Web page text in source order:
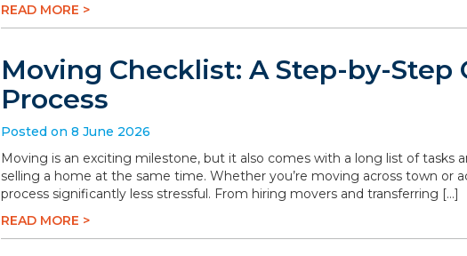
READ MORE >
Moving Checklist: A Step-by-
Process
Posted on 8 June 2026
Moving is an exciting milestone, but it also comes with a long list of tasks
selling a home at the same time. Whether you’re moving across town or
process significantly less stressful. From hiring movers and transferring […]
READ MORE >